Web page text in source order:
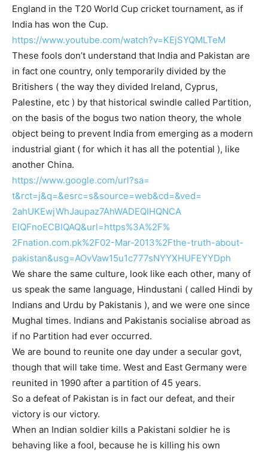
England in the T20 World Cup cricket tournament, as if
India has won the Cup.
https://www.youtube.com/watch?v=KEjSYQMLTeM
These fools don’t understand that India and Pakistan are
in fact one country, only temporarily divided by the
Britishers ( the way they divided Ireland, Cyprus,
Palestine, etc ) by that historical swindle called Partition,
on the basis of the bogus two nation theory, the whole
object being to prevent India from emerging as a modern
industrial giant ( for which it has all the potential ), like
another China.
https://www.google.com/url?sa=
t&rct=j&q=&esrc=s&source=web&cd=&ved=
2ahUKEwjWhJaupaz7AhWADEQIHQNCA
EIQFnoECBIQAQ&url=https%3A%2F%
2Fnation.com.pk%2F02-Mar-2013%2Fthe-truth-about-
pakistan&usg=AOvVaw15u1c777sNYYXHUFEYYDph
We share the same culture, look like each other, many of
us speak the same language, Hindustani ( called Hindi by
Indians and Urdu by Pakistanis ), and we were one since
Mughal times. Indians and Pakistanis socialise abroad as
if no Partition had ever occurred.
We are bound to reunite one day under a secular govt,
though that will take time. West and East Germany were
reunited in 1990 after a partition of 45 years.
So a defeat of Pakistan is in fact our defeat, and their
victory is our victory.
When an Indian soldier kills a Pakistani soldier he is
behaving like a fool, because he is killing his own